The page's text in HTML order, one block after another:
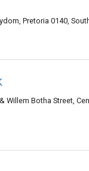
Pretoria 0140,
Willem Botha Street,